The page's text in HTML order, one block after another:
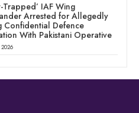
Trapped’ IAF Wing
Arrested for Allegedly
Confidential Defence
With Pakistani Operative